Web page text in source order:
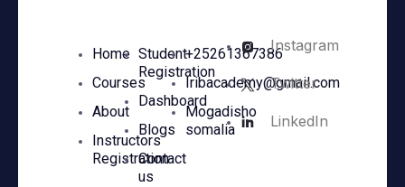
Home
Courses
About
Instructors
Registration
Student
Registration
Dashboard
Blogs
Contact
us
+25261367386
Iribacademy@gmail.com
Mogadisho
somalia
Instagram
Twitter
LinkedIn